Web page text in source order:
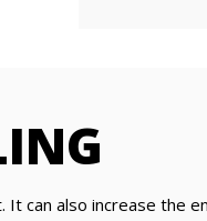
can also increase the